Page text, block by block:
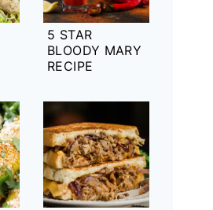
5 STAR
BLOODY MARY
RECIPE